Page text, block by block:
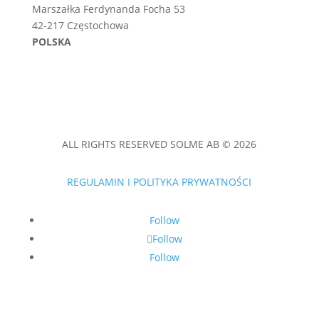
Marszałka Ferdynanda Focha 53
42-217 Częstochowa
POLSKA
ALL RIGHTS RESERVED SOLME AB © 2026
REGULAMIN I POLITYKA PRYWATNOŚCI
Follow
Follow
Follow